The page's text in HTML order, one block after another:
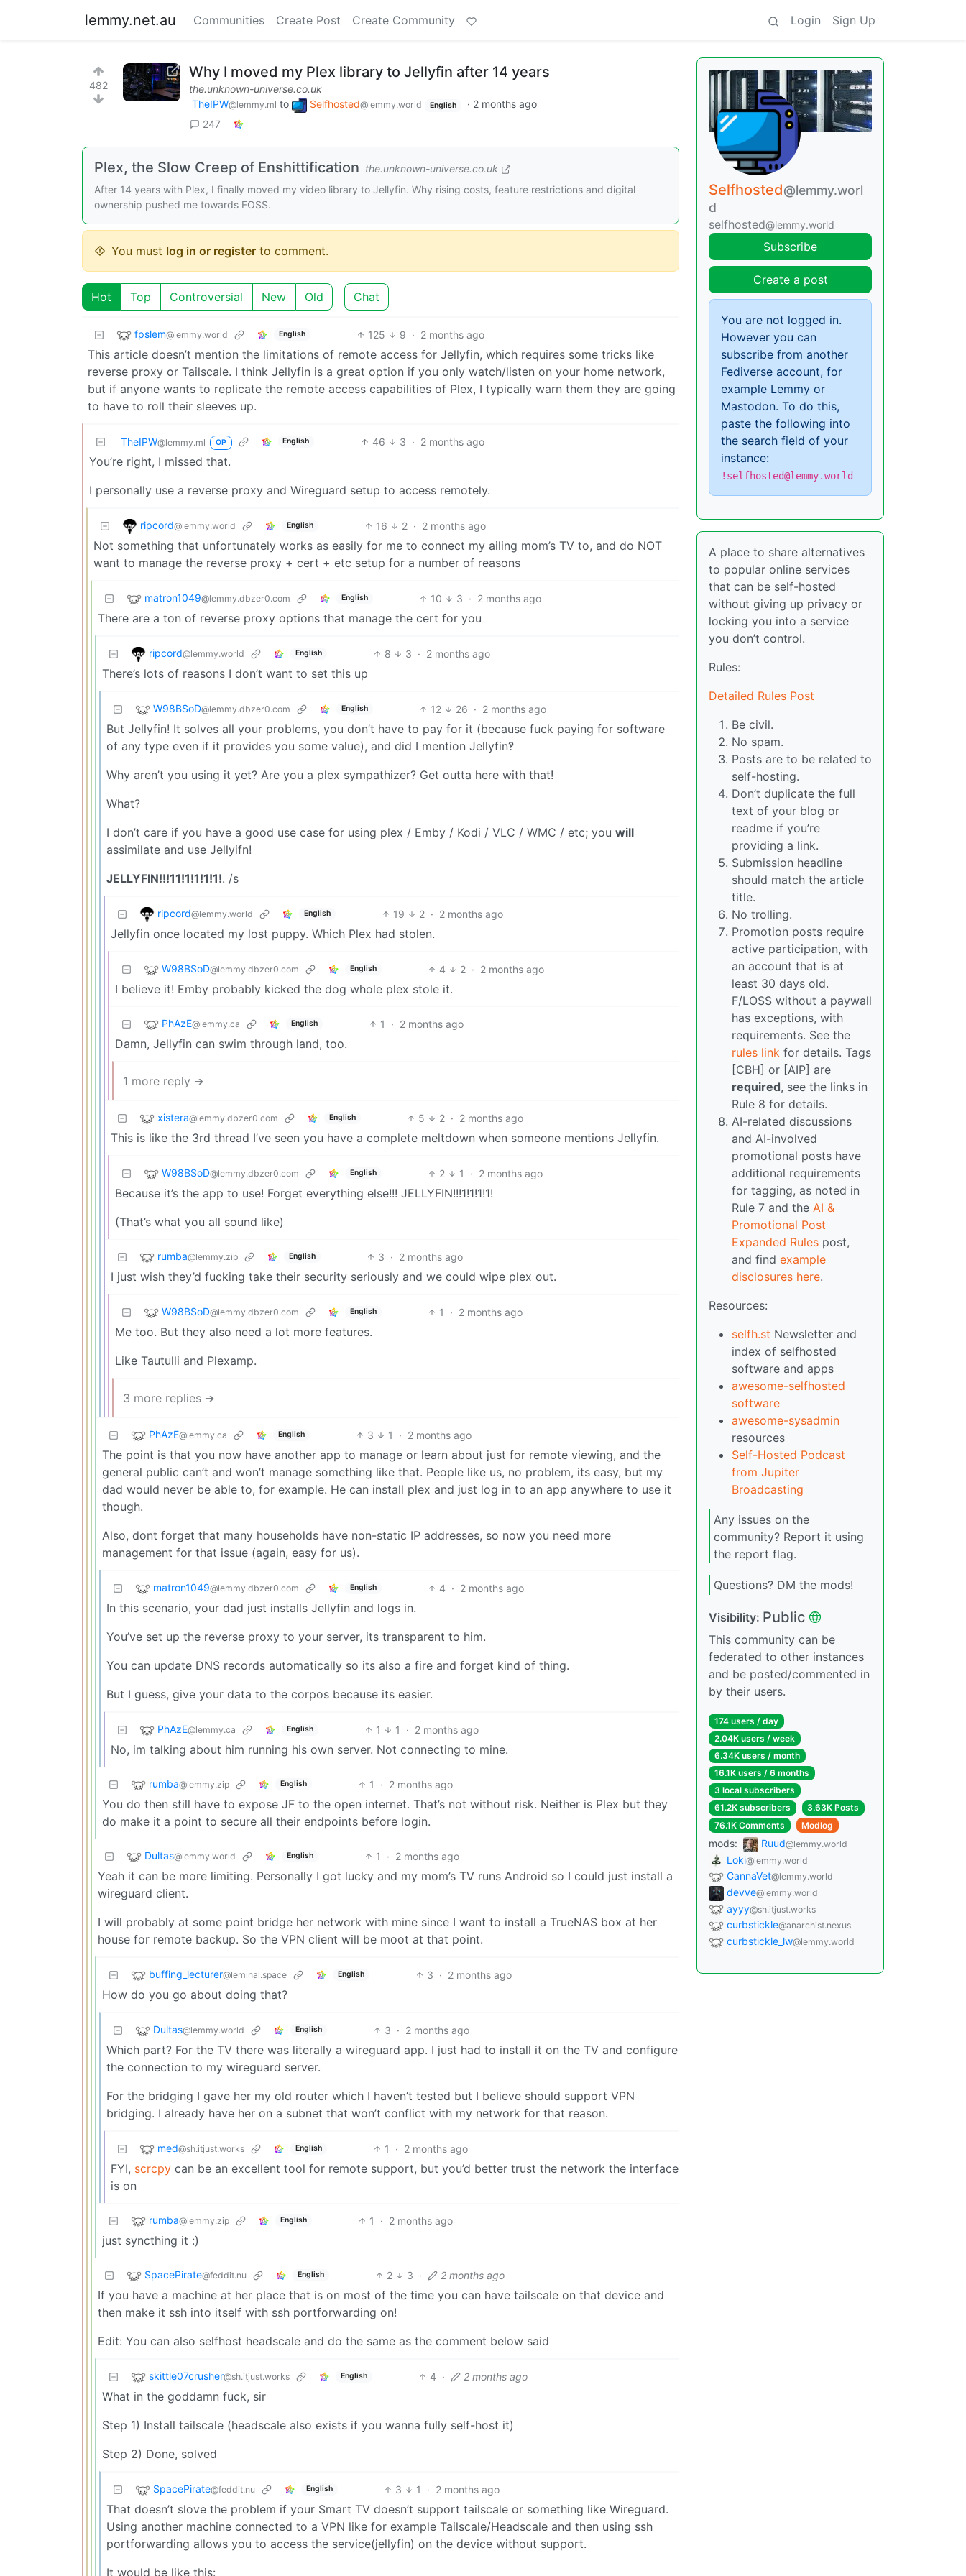
lemmy.net.au Communities Create Post Create Community Login Sign Up
482
Why I moved my Plex library to Jellyfin after 14 years
the.unknown-universe.co.uk
TheIPW@lemmy.ml to Selfhosted@lemmy.world English · 2 months ago
247
Plex, the Slow Creep of Enshittification the.unknown-universe.co.uk
After 14 years with Plex, I finally moved my video library to Jellyfin. Why rising costs, feature restrictions and digital
ownership pushed me towards FOSS.
You must log in or register to comment.
Hot Top Controversial New Old Chat
fpslem@lemmy.world English 125 9 · 2 months ago
This article doesn’t mention the limitations of remote access for Jellyfin, which requires some tricks like
reverse proxy or Tailscale. I think Jellyfin is a great option if you only watch/listen on your home network,
but if anyone wants to replicate the remote access capabilities of Plex, I typically warn them they are going
to have to roll their sleeves up.
TheIPW@lemmy.ml OP English 46 3 · 2 months ago
You’re right, I missed that.
I personally use a reverse proxy and Wireguard setup to access remotely.
ripcord@lemmy.world English 16 2 · 2 months ago
Not something that unfortunately works as easily for me to connect my ailing mom’s TV to, and do NOT
want to manage the reverse proxy + cert + etc setup for a number of reasons
matron1049@lemmy.dbzer0.com English 10 3 · 2 months ago
There are a ton of reverse proxy options that manage the cert for you
ripcord@lemmy.world English 8 3 · 2 months ago
There’s lots of reasons I don’t want to set this up
W98BSoD@lemmy.dbzer0.com English 12 26 · 2 months ago
But Jellyfin! It solves all your problems, you don’t have to pay for it (because fuck paying for software
of any type even if it provides you some value), and did I mention Jellyfin‽
Why aren’t you using it yet? Are you a plex sympathizer? Get outta here with that!
What?
I don’t care if you have a good use case for using plex / Emby / Kodi / VLC / WMC / etc; you will
assimilate and use Jellyifn!
JELLYFIN!!!11!1!1!1!1!. /s
ripcord@lemmy.world English 19 2 · 2 months ago
Jellyfin once located my lost puppy. Which Plex had stolen.
W98BSoD@lemmy.dbzer0.com English 4 2 · 2 months ago
I believe it! Emby probably kicked the dog whole plex stole it.
PhAzE@lemmy.ca English 1 · 2 months ago
Damn, Jellyfin can swim through land, too.
1 more reply ➔
xistera@lemmy.dbzer0.com English 5 2 · 2 months ago
This is like the 3rd thread I’ve seen you have a complete meltdown when someone mentions Jellyfin.
W98BSoD@lemmy.dbzer0.com English 2 1 · 2 months ago
Because it’s the app to use! Forget everything else!!! JELLYFIN!!!1!1!1!1!
(That’s what you all sound like)
rumba@lemmy.zip English 3 · 2 months ago
I just wish they’d fucking take their security seriously and we could wipe plex out.
W98BSoD@lemmy.dbzer0.com English 1 · 2 months ago
Me too. But they also need a lot more features.
Like Tautulli and Plexamp.
3 more replies ➔
PhAzE@lemmy.ca English 3 1 · 2 months ago
The point is that you now have another app to manage or learn about just for remote viewing, and the
general public can’t and won’t manage something like that. People like us, no problem, its easy, but my
dad would never be able to, for example. He can install plex and just log in to an app anywhere to use it
though.
Also, dont forget that many households have non-static IP addresses, so now you need more
management for that issue (again, easy for us).
matron1049@lemmy.dbzer0.com English 4 · 2 months ago
In this scenario, your dad just installs Jellyfin and logs in.
You’ve set up the reverse proxy to your server, its transparent to him.
You can update DNS records automatically so its also a fire and forget kind of thing.
But I guess, give your data to the corpos because its easier.
PhAzE@lemmy.ca English 1 1 · 2 months ago
No, im talking about him running his own server. Not connecting to mine.
rumba@lemmy.zip English 1 · 2 months ago
You do then still have to expose JF to the open internet. That’s not without risk. Neither is Plex but they
do make it a point to secure all their endpoints before login.
Dultas@lemmy.world English 1 · 2 months ago
Yeah it can be more limiting. Personally I got lucky and my mom’s TV runs Android so I could just install a
wireguard client.
I will probably at some point bridge her network with mine since I want to install a TrueNAS box at her
house for remote backup. So the VPN client will be moot at that point.
buffing_lecturer@leminal.space English 3 · 2 months ago
How do you go about doing that?
Dultas@lemmy.world English 3 · 2 months ago
Which part? For the TV there was literally a wireguard app. I just had to install it on the TV and configure
the connection to my wireguard server.
For the bridging I gave her my old router which I haven’t tested but I believe should support VPN
bridging. I already have her on a subnet that won’t conflict with my network for that reason.
med@sh.itjust.works English 1 · 2 months ago
FYI, scrcpy can be an excellent tool for remote support, but you’d better trust the network the interface
is on
rumba@lemmy.zip English 1 · 2 months ago
just syncthing it :)
SpacePirate@feddit.nu English 2 3 · 2 months ago
If you have a machine at her place that is on most of the time you can have tailscale on that device and
then make it ssh into itself with ssh portforwarding on!
Edit: You can also selfhost headscale and do the same as the comment below said
skittle07crusher@sh.itjust.works English 4 · 2 months ago
What in the goddamn fuck, sir
Step 1) Install tailscale (headscale also exists if you wanna fully self-host it)
Step 2) Done, solved
SpacePirate@feddit.nu English 3 1 · 2 months ago
That doesn’t slove the problem if your Smart TV doesn’t support tailscale or something like Wireguard.
Using another machine connected to a VPN like for example Tailscale/Headscale and then using ssh
portforwarding allows you to access the service(jellyfin) on the device without support.
It would be like this:
Selfhosted@lemmy.worl
d
selfhosted@lemmy.world
Subscribe
Create a post
You are not logged in.
However you can
subscribe from another
Fediverse account, for
example Lemmy or
Mastodon. To do this,
paste the following into
the search field of your
instance:
!selfhosted@lemmy.world
A place to share alternatives
to popular online services
that can be self-hosted
without giving up privacy or
locking you into a service
you don’t control.
Rules:
Detailed Rules Post
Be civil.
No spam.
Posts are to be related to
self-hosting.
Don’t duplicate the full
text of your blog or
readme if you’re
providing a link.
Submission headline
should match the article
title.
No trolling.
Promotion posts require
active participation, with
an account that is at
least 30 days old.
F/LOSS without a paywall
has exceptions, with
requirements. See the
rules link for details. Tags
[CBH] or [AIP] are
required, see the links in
Rule 8 for details.
AI-related discussions
and AI-involved
promotional posts have
additional requirements
for tagging, as noted in
Rule 7 and the AI &
Promotional Post
Expanded Rules post,
and find example
disclosures here.
Resources:
selfh.st Newsletter and
index of selfhosted
software and apps
awesome-selfhosted
software
awesome-sysadmin
resources
Self-Hosted Podcast
from Jupiter
Broadcasting
Any issues on the
community? Report it using
the report flag.
Questions? DM the mods!
Visibility: Public
This community can be
federated to other instances
and be posted/commented in
by their users.
174 users / day
2.04K users / week
6.34K users / month
16.1K users / 6 months
3 local subscribers
61.2K subscribers
3.63K Posts
76.1K Comments
Modlog
mods: Ruud@lemmy.world
Loki@lemmy.world
CannaVet@lemmy.world
devve@lemmy.world
ayyy@sh.itjust.works
curbstickle@anarchist.nexus
curbstickle_lw@lemmy.world